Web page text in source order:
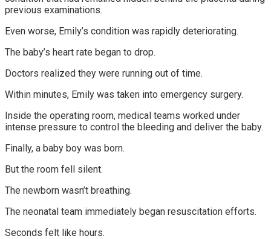
previous examinations.
Even worse, Emily’s condition was rapidly deteriorating.
The baby’s heart rate began to drop.
Doctors realized they were running out of time.
Within minutes, Emily was taken into emergency surgery.
Inside the operating room, medical teams worked under
intense pressure to control the bleeding and deliver the baby.
Finally, a baby boy was born.
But the room fell silent.
The newborn wasn’t breathing.
The neonatal team immediately began resuscitation efforts.
Seconds felt like hours.